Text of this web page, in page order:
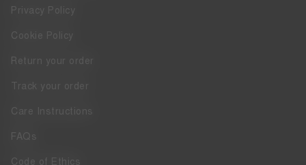
Privacy Policy
Cookie Policy
Return your order
Track your order
Care Instructions
FAQs
Code of Ethics